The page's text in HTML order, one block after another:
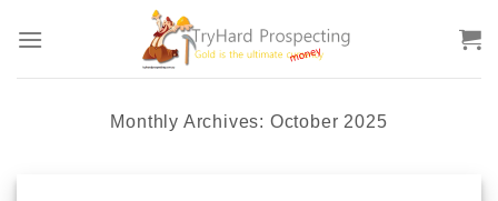
Monthly Archives: October 2025